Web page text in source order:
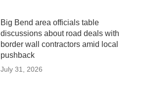
Big Bend area officials table
discussions about road deals with
border wall contractors amid local
pushback
July 31, 2026